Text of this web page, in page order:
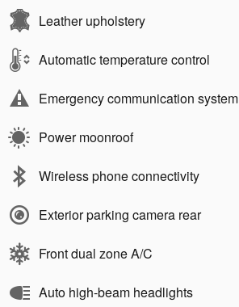
Leather upholstery
Automatic temperature control
Emergency communication system
Power moonroof
Wireless phone connectivity
Exterior parking camera rear
Front dual zone A/C
Auto high-beam headlights